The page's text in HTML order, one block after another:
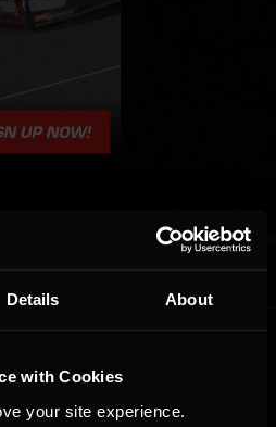
Details About
with Cookies
your site experience.